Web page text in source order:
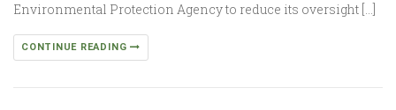
Environmental Protection Agency to reduce its oversight […]
CONTINUE READING